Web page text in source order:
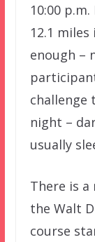
10:00
12.1 miles
enough –
challenge
night –
usually
There is
the Walt
course